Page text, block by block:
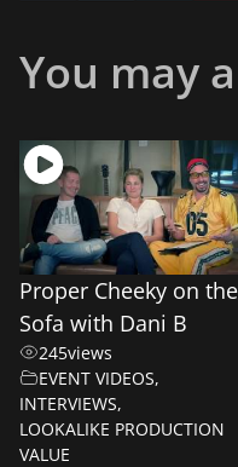
You may
Proper Cheeky on the
Sofa with Dani B
245views
EVENT VIDEOS,
INTERVIEWS,
LOOKALIKE PRODUCTION
VALUE